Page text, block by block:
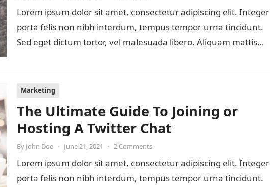
Lorem ipsum dolor sit amet, consectetur adipiscing elit. Integer
porta felis non nibh interdum, tempus tempor urna tincidunt.
Sed eget dictum tortor, vel malesuada libero. Aliquam mattis
Marketing
The Ultimate Guide To Joining or
Hosting A Twitter Chat
By John Doe • June 21, 2021 • 2 Comments
Lorem ipsum dolor sit amet, consectetur adipiscing elit. Integer
porta felis non nibh interdum, tempus tempor urna tincidunt.